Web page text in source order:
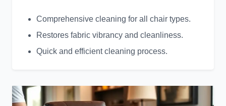
Comprehensive cleaning for all chair types.
Restores fabric vibrancy and cleanliness.
Quick and efficient cleaning process.